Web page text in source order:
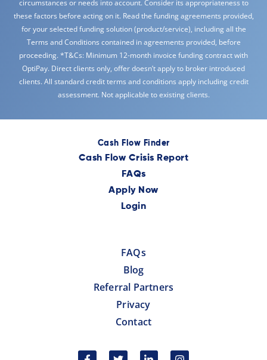
circumstances or needs into account. Consider its appropriateness to
these factors before acting on it. Read the funding agreements provided,
for your selected funding solution (product/service), including all the
Terms and Conditions contained in agreements provided, before
proceeding. *T&Cs: Minimum 12-month invoice funding contract with
OptiPay. Direct clients only, offer doesn’t apply to broker introduced
clients. All standard credit terms and conditions apply including credit
assessment. Not applicable to existing clients.
Cash Flow Finder
Cash Flow Crisis Report
FAQs
Apply Now
Login
FAQs
Blog
Referral Partners
Privacy
Contact